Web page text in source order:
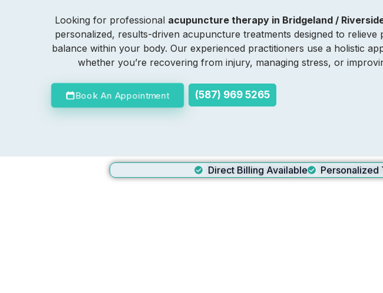
Looking for professional acupuncture therapy in Bridgeland /
personalized, results-driven acupuncture treatments designed to relieve
balance within your body. Our experienced practitioners use a holistic
whether you’re recovering from injury, managing stress, or
Book An Appointment (587) 969 5265
Direct Billing Available Personalized